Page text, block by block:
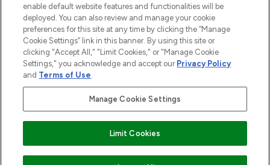
2026 The Hut.com Ltd t/a Lookfantastic.com
THG Beauty Limited (FRN: 1022963), trading as www.lookfantastic.com, is
an Introducer Appointed Representative of Frasers Group Financial
subject to your financial circumstances. For regulated payment services,
Frasers Group Financial Services Limited is a payment agent of Transact
Payments Limited, a company authorised and regulated by the Gibraltar
enable default website features and functionalities will be
deployed. You can also review and manage your cookie
preferences for this site at any time by clicking the “Manage
Cookie Settings” link in this banner. By using this site or
clicking "Accept All," "Limit Cookies," or "Manage Cookie
Settings," you acknowledge and accept our Privacy Policy
and Terms of Use.
Manage Cookie Settings
Limit Cookies